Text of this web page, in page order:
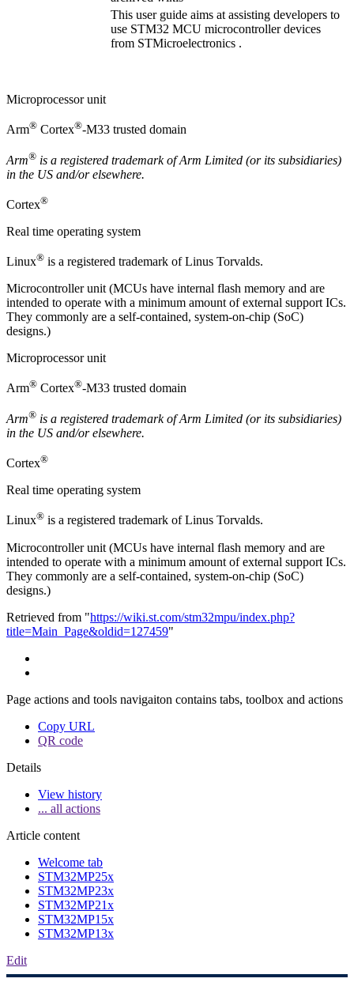
This user guide aims at assisting developers to
use STM32 MCU microcontroller devices
from STMicroelectronics .
Microprocessor unit
Arm® Cortex®-M33 trusted domain
Arm® is a registered trademark ofArm Limited (or its subsidiaries)
in the US and/or elsewhere.
Cortex®
Real time operating system
Linux® is a registered trademark of Linus Torvalds.
Microcontroller unit (MCUs have internal flash memory and are
intended to operate with a minimum amount of external support ICs.
They commonly are a self-contained, system-on-chip (SoC)
designs.)
Microprocessor unit
Arm® Cortex®-M33 trusted domain
Arm® is a registered trademark of Arm Limited (or its subsidiaries)
in the US and/or elsewhere.
Cortex®
Real time operating system
Linux® is a registered trademark of Linus Torvalds.
Microcontroller unit (MCUs have internal flash memory and are
intended to operate with a minimum amount of external support ICs.
They commonly are a self-contained, system-on-chip (SoC)
designs.)
Retrieved from "https://wiki.st.com/stm32mpu/index.php?
title=Main_Page&oldid=127459"
Page actions and tools navigaiton contains tabs, toolbox and actions
Copy URL
QR code
Details
View history
... all actions
Article content
Welcome tab
STM32MP25x
STM32MP23x
STM32MP21x
STM32MP15x
STM32MP13x
Edit